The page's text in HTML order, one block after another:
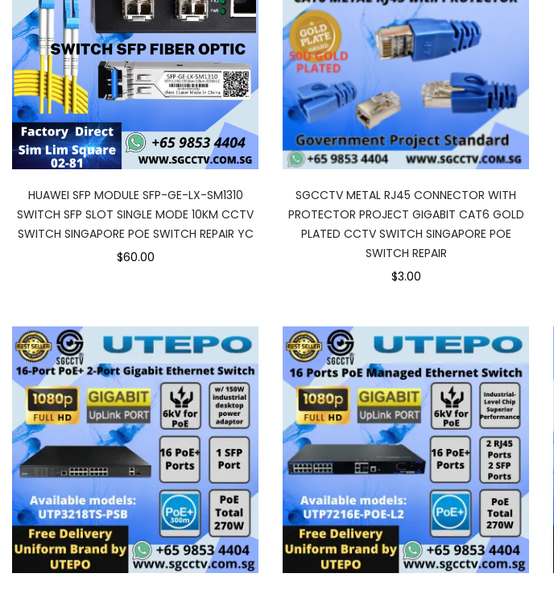
HUAWEI SFP MODULE SFP-GE-LX-SM1310
SWITCH SFP SLOT SINGLE MODE 10KM CCTV
SWITCH SINGAPORE POE SWITCH REPAIR YC
$60.00
SGCCTV METAL RJ45 CONNECTOR WITH
PROTECTOR PROJECT GIGABIT CAT6 GOLD
PLATED CCTV SWITCH SINGAPORE POE
SWITCH REPAIR
$3.00